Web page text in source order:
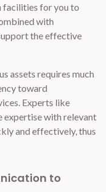
facilities for you to
with
the effective
assets requires much
toward
Experts like
expertise with relevant
and effectively, thus
to